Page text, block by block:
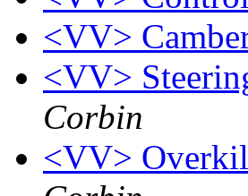
<VV>
<VV>
Corbin
<VV>